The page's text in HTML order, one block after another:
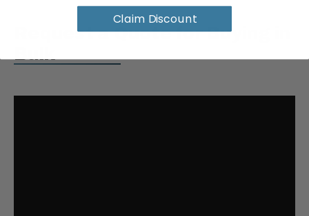
Request a Quote for Buying in
Claim Discount